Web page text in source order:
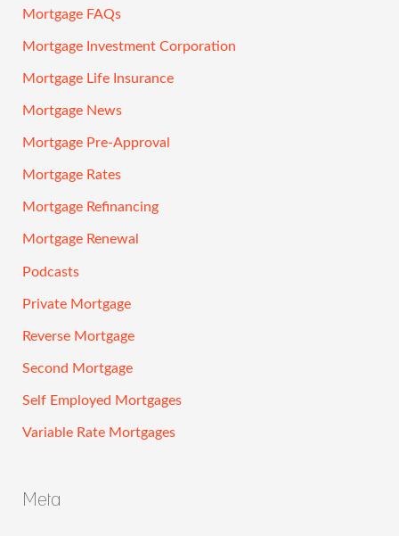
Mortgage FAQs
Mortgage Investment Corporation
Mortgage Life Insurance
Mortgage News
Mortgage Pre-Approval
Mortgage Rates
Mortgage Refinancing
Mortgage Renewal
Podcasts
Private Mortgage
Reverse Mortgage
Second Mortgage
Self Employed Mortgages
Variable Rate Mortgages
Meta